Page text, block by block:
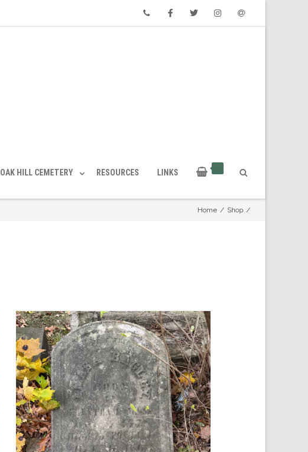
OAK HILL CEMETERY RESOURCES LINKS
Home / Shop /